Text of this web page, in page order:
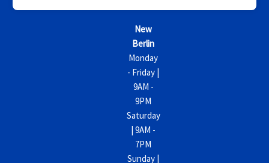
s
New
Berlin
Monday
- Friday |
9AM -
9PM
Saturday
| 9AM -
7PM
Sunday |